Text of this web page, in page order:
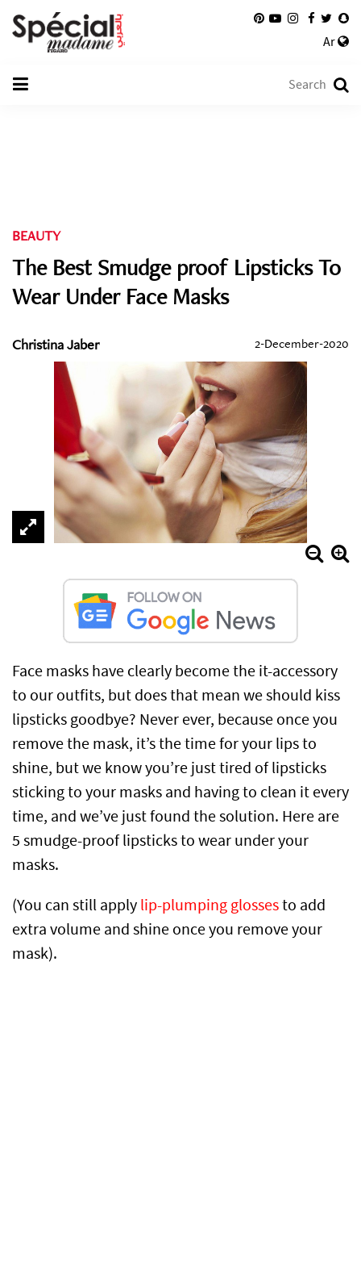
Ar
BEAUTY
The Best Smudge proof Lipsticks To
Wear Under Face Masks
Christina Jaber 2-December-2020
Face masks have clearly become the it-accessory
to our outfits, but does that mean we should kiss
lipsticks goodbye? Never ever, because once you
remove the mask, it’s the time for your lips to
shine, but we know you’re just tired of lipsticks
sticking to your masks and having to clean it every
time, and we’ve just found the solution. Here are
5 smudge-proof lipsticks to wear under your
masks.
(You can still apply lip-plumping glossesto add
extra volume and shine once you remove your
mask).